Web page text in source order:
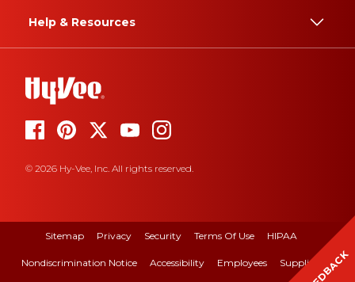
Help & Resources
© 2026 Hy-Vee, Inc. All rights reserved.
Sitemap Privacy Security Terms Of Use HIPAA
Nondiscrimination Notice Accessibility Employees Suppliers